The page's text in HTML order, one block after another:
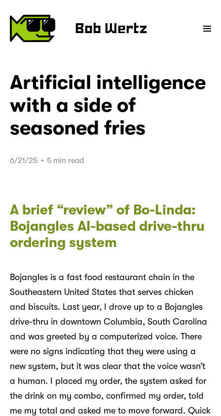
Bob Wertz
Artificial intelligence
with a side of
seasoned fries
6/21/25 • 5 min read
A brief “review” of Bo-Linda:
Bojangles AI-based drive-thru
ordering system
Bojangles is a fast food restaurant chain in the
Southeastern United States that serves chicken
and biscuits. Last year, I drove up to a Bojangles
drive-thru in downtown Columbia, South Carolina
and was greeted by a computerized voice. There
were no signs indicating that they were using a
new system, but it was clear that the voice wasn’t
a human. I placed my order, the system asked for
the drink on my combo, confirmed my order, told
me my total and asked me to move forward. Quick